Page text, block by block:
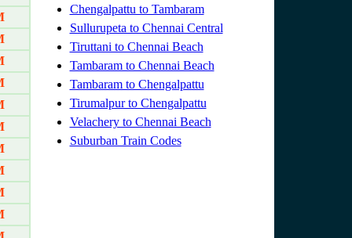
Chengalpattu to Tambaram
Sullurupeta to Chennai Central
Tiruttani to Chennai Beach
Tambaram to Chennai Beach
Tambaram to Chengalpattu
Tirumalpur to Chengalpattu
Velachery to Chennai Beach
Suburban Train Codes